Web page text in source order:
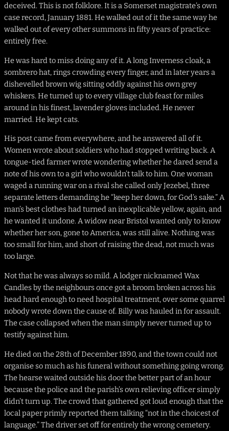
deceived. This is not folklore. It is a Somerset magistrate’s own
case record, January 1881. He walked out of it the same way he
walked out of every other summons in fifty years of practice:
entirely free.
He was hard to miss doing any of it. A long Inverness cloak, a
sombrero hat, rings crowding every finger, and in later years a
dishevelled brown wig sitting oddly against his own grey
whiskers. He turned up to every village club feast for miles
around in his finest, lavender gloves included. He never
married. He kept cats.
His post came from everywhere, and he answered all of it.
Women wrote about soldiers who had stopped writing back. A
tongue-tied farmer wrote wondering whether he dared send a
note of his own to a girl who wouldn’t talk to him. One woman
waged a running war on a rival she called only Jezebel, three
separate letters demanding he “keep her down, for God’s sake.” A
man’s best clothes had turned an inexplicable yellow, again, and
he wanted it undone. A widow near Bristol wanted only to know
whether her son, gone to America, was still alive. Nothing was
too small for him, and short of raising the dead, not much was
too large.
Not that he was always so mild. A lodger nicknamed Wax
Candles by the neighbours once got a broom broken across his
head hard enough to need hospital treatment, over some quarrel
nobody wrote down the cause of. Billy was hauled in for assault.
The case collapsed when the man simply never turned up to
testify against him.
He died on the 28th of December 1890, and the town could not
organise so much as his funeral without something going wrong.
The hearse waited outside his door the better part of an hour
because the police and the parish’s own relieving officer simply
didn’t turn up. The crowd that gathered got loud enough that the
local paper primly reported them talking “not in the choicest of
language.” The driver set off for entirely the wrong cemetery.